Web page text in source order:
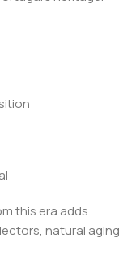
this era adds
natural aging